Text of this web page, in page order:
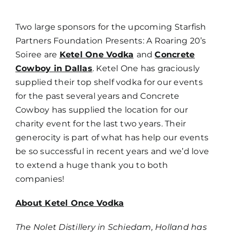
Two large sponsors for the upcoming Starfish
Partners Foundation Presents: A Roaring 20’s
Soiree are Ketel One Vodka andConcrete
Cowboy in Dallas. Ketel One has graciously
supplied their top shelf vodka for our events
for the past several years and Concrete
Cowboy has supplied the location for our
charity event for the last two years. Their
generocity is part of what has help our events
be so successful in recent years and we’d love
to extend a huge thank you to both
companies!
About Ketel Once Vodka
The Nolet Distillery in Schiedam, Holland has